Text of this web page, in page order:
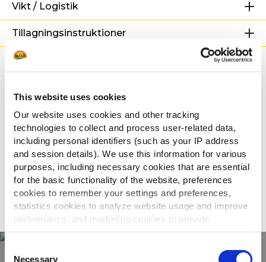
This website uses cookies
Our website uses cookies and other tracking
technologies to collect and process user-related data,
including personal identifiers (such as your IP address
and session details). We use this information for various
purposes, including necessary cookies that are essential
for the basic functionality of the website, preferences
cookies to remember your settings and preferences,
statistics cookies to analyze website usage and improve
performance, and marketing cookies to provide
personalized content and advertising.
By clicking 'Allow all cookies', you consent to the use of
Selection
Necessary
Vikt / Logistik
Tillagningsinstruktioner
Märkning
Relaterade recept
Rostade potatisklyftor med
honungsmarinerade revbenspjäll
SE ALLA RECEPT